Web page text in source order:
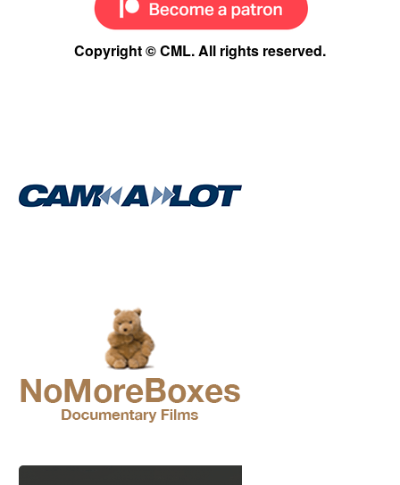
Copyright © CML. All rights reserved.